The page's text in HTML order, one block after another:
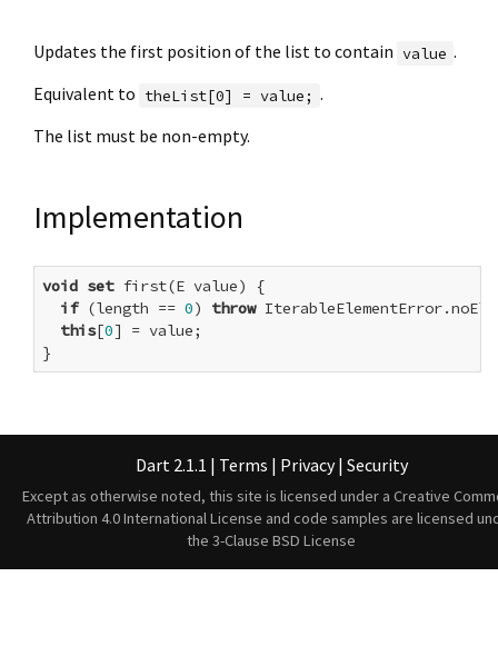
Updates the first position of the list to contain value .
Equivalent to theList[0] = value; .
The list must be non-empty.
Implementation
void set first(E value) {
if (length == 0) throw
this[0] = value;
}
Dart 2.1.1 | Terms | Privacy | Security
Except as otherwise noted, this site is licensed under a Creative
Attribution 4.0 International License and code samples are licensed
the 3-Clause BSD License